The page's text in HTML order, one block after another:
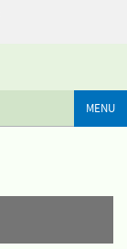
MENU